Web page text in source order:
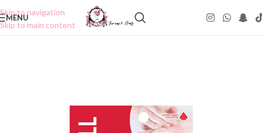
Skip to navigation
Skip to main content
MENU